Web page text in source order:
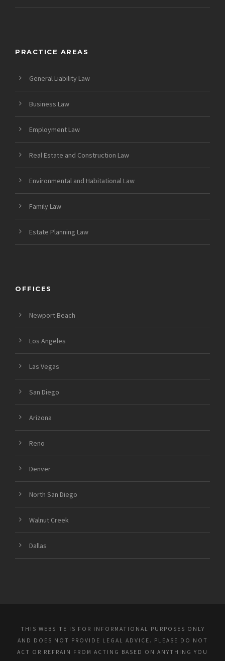
PRACTICE AREAS
General Liability Law
Business Law
Employment Law
Real Estate and Construction Law
Environmental and Habitational Law
Family Law
Estate Planning Law
OFFICES
Newport Beach
Los Angeles
Las Vegas
San Diego
Arizona
Reno
Denver
North San Diego
Walnut Creek
Dallas
THIS WEBSITE IS FOR INFORMATIONAL PURPOSES ONLY
AND DOES NOT PROVIDE LEGAL ADVICE. PLEASE DO NOT
ACT OR REFRAIN FROM ACTING BASED ON ANYTHING YOU